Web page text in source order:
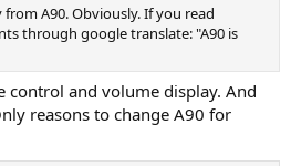
A90. Obviously. If you read
through google translate: "A90 is
control and volume display. And
reasons to change A90 for